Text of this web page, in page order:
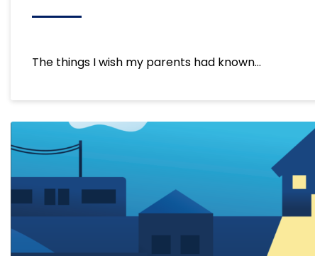
The things I wish my parents had known…